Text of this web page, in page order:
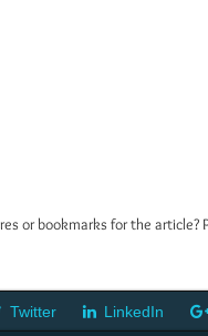
or bookmarks for the
Twitter LinkedIn